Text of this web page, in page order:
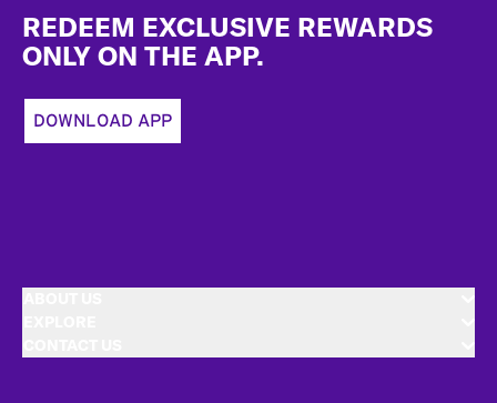
REDEEM EXCLUSIVE REWARDS
ONLY ON THE APP.
DOWNLOAD APP